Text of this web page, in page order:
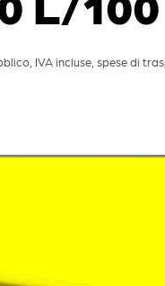
IVA incluse, spese di